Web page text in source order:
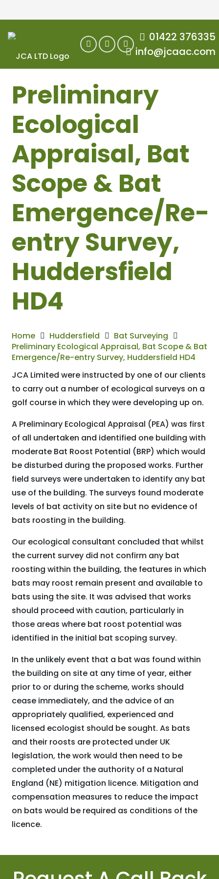
01422 376335
info@jcaac.com
Preliminary
Ecological
Appraisal, Bat
Scope & Bat
Emergence/Re-
entry Survey,
Huddersfield
HD4
Home Huddersfield
Bat Surveying
Preliminary Ecological Appraisal, Bat Scope & Bat
Emergence/Re-entry Survey, Huddersfield HD4
JCA Limited were instructed by one of our clients
to carry out a number of ecological surveys on a
golf course in which they were developing up on.
A Preliminary Ecological Appraisal (PEA) was first
of all undertaken and identified one building with
moderate Bat Roost Potential (BRP) which would
be disturbed during the proposed works. Further
field surveys were undertaken to identify any bat
use of the building. The surveys found moderate
levels of bat activity on site but no evidence of
bats roosting in the building.
Our ecological consultant concluded that whilst
the current survey did not confirm any bat
roosting within the building, the features in which
bats may roost remain present and available to
bats using the site. It was advised that works
should proceed with caution, particularly in
those areas where bat roost potential was
identified in the initial bat scoping survey.
In the unlikely event that a bat was found within
the building on site at any time of year, either
prior to or during the scheme, works should
cease immediately, and the advice of an
appropriately qualified, experienced and
licensed ecologist should be sought. As bats
and their roosts are protected under UK
legislation, the work would then need to be
completed under the authority of a Natural
England (NE) mitigation licence. Mitigation and
compensation measures to reduce the impact
on bats would be required as conditions of the
licence.